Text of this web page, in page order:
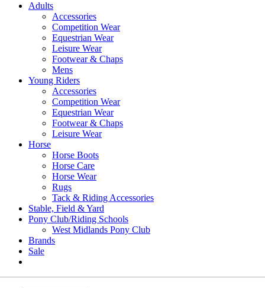
Adults
Accessories
Competition Wear
Equestrian Wear
Leisure Wear
Footwear & Chaps
Mens
Young Riders
Accessories
Competition Wear
Equestrian Wear
Footwear & Chaps
Leisure Wear
Horse
Horse Boots
Horse Care
Horse Wear
Rugs
Tack & Riding Accessories
Stable, Field & Yard
Pony Club/Riding Schools
West Midlands Pony Club
Brands
Sale